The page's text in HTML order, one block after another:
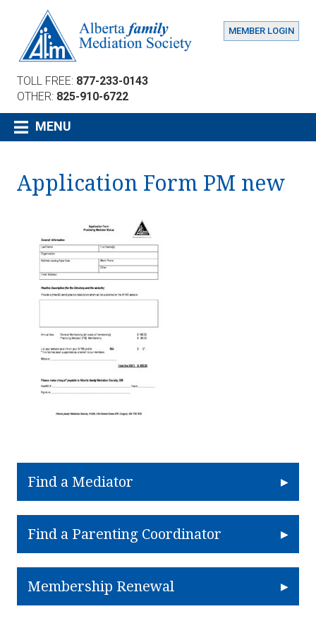
MEMBER LOGIN
TOLL FREE: 877-233-0143
OTHER: 825-910-6722
MENU
Application Form PM new
Find a Mediator
Find a Parenting Coordinator
Membership Renewal